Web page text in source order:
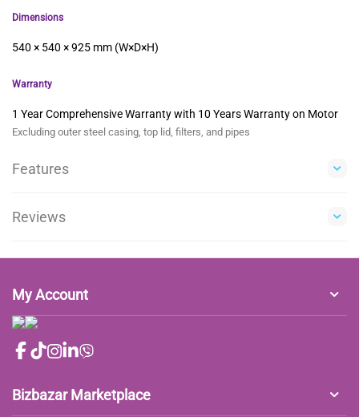
Dimensions
540 × 540 × 925 mm (W×D×H)
Warranty
1 Year Comprehensive Warranty with 10 Years Warranty on Motor
Excluding outer steel casing, top lid, filters, and pipes
Features
Reviews
My Account
Bizbazar Marketplace